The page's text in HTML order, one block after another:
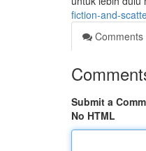
fiction-and-
Comments
Submit a
No HTML